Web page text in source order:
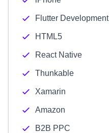
Flutter Development
HTML5
React Native
Thunkable
Xamarin
Amazon
B2B PPC